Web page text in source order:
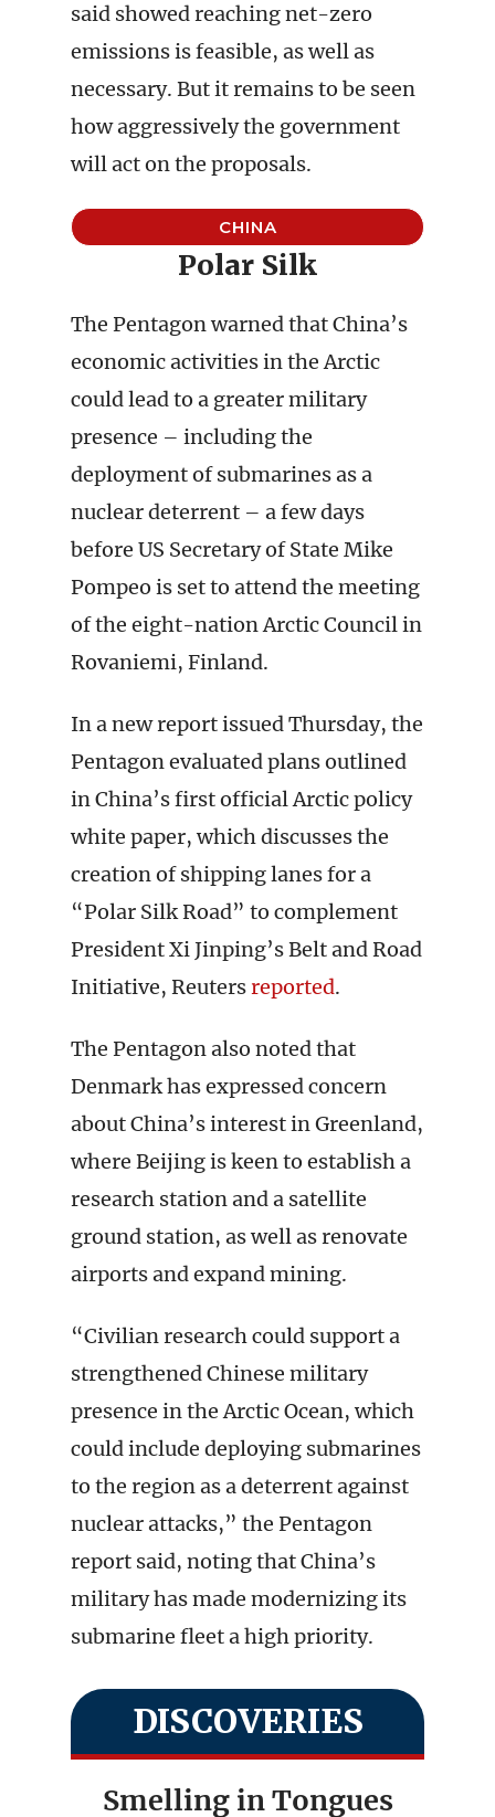
said showed reaching net-zero
emissions is feasible, as well as
necessary. But it remains to be seen
how aggressively the government
will act on the proposals.
CHINA
Polar Silk
The Pentagon warned that China’s
economic activities in the Arctic
could lead to a greater military
presence – including the
deployment of submarines as a
nuclear deterrent – a few days
before US Secretary of State Mike
Pompeo is set to attend the meeting
of the eight-nation Arctic Council in
Rovaniemi, Finland.
In a new report issued Thursday, the
Pentagon evaluated plans outlined
in China’s first official Arctic policy
white paper, which discusses the
creation of shipping lanes for a
“Polar Silk Road” to complement
President Xi Jinping’s Belt and Road
Initiative, Reutersreported.
The Pentagon also noted that
Denmark has expressed concern
about China’s interest in Greenland,
where Beijing is keen to establish a
research station and a satellite
ground station, as well as renovate
airports and expand mining.
“Civilian research could support a
strengthened Chinese military
presence in the Arctic Ocean, which
could include deploying submarines
to the region as a deterrent against
nuclear attacks,” the Pentagon
report said, noting that China’s
military has made modernizing its
submarine fleet a high priority.
DISCOVERIES
Smelling in Tongues